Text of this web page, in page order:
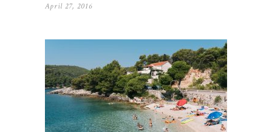
April 27, 2016